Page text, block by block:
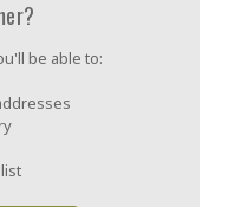
be able to: